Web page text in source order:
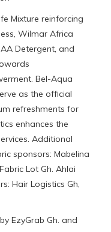
Mixture reinforcing
Wilmar Africa
Detergent, and
Bel-Aqua
as the official
refreshments for
enhances the
Additional
sponsors: Mabelina
Lot Gh. Ahlai
Hair Logistics Gh,
EzyGrab Gh. and